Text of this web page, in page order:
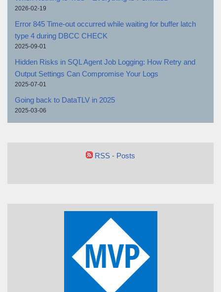
2026-02-19
Error 845 Time-out occurred while waiting for buffer latch
type 4 during DBCC CHECK
2025-09-01
Hidden Risks in SQL Agent Job Logging: How Retry and
Output Settings Can Compromise Your Logs
2025-07-01
Going back to DataTLV in 2025
2025-03-06
RSS - Posts